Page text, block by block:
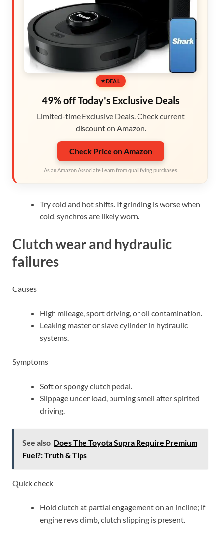
DEAL
49% off Today's Exclusive Deals
Limited-time Exclusive Deals. Check current
discount on Amazon.
Check Price on Amazon
As an Amazon Associate I earn from qualifying purchases.
Try cold and hot shifts. If grinding is worse when
cold, synchros are likely worn.
Clutch wear and hydraulic
failures
Causes
High mileage, sport driving, or oil contamination.
Leaking master or slave cylinder in hydraulic
systems.
Symptoms
Soft or spongy clutch pedal.
Slippage under load, burning smell after spirited
driving.
See also Does The Toyota Supra Require Premium
Fuel?: Truth & Tips
Quick check
Hold clutch at partial engagement on an incline; if
engine revs climb, clutch slipping is present.